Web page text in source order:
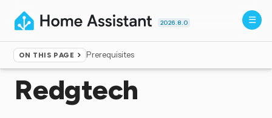
2026.8.0
ON THIS PAGE Prerequisites
Home ▸Integrations
Redgtech